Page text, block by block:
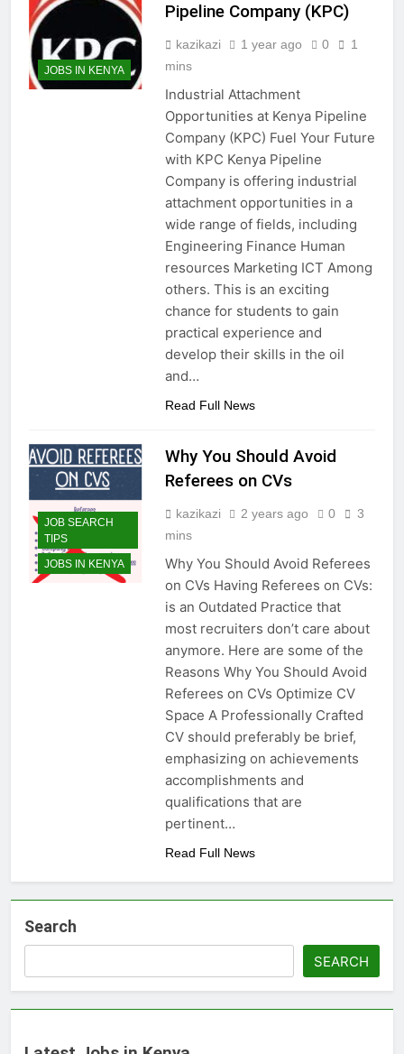
JOBS IN KENYA
Pipeline Company (KPC)
kazikazi 1 year ago 0
1
mins
Industrial Attachment
Opportunities at Kenya Pipeline
Company (KPC) Fuel Your Future
with KPC Kenya Pipeline
Company is offering industrial
attachment opportunities in a
wide range of fields, including
Engineering Finance Human
resources Marketing ICT Among
others. This is an exciting
chance for students to gain
practical experience and
develop their skills in the oil
and…
Read Full News
JOB SEARCH
TIPS
JOBS IN KENYA
Why You Should Avoid
Referees on CVs
kazikazi 2 years ago 0
3
mins
Why You Should Avoid Referees
on CVs Having Referees on CVs:
is an Outdated Practice that
most recruiters don’t care about
anymore. Here are some of the
Reasons Why You Should Avoid
Referees on CVs Optimize CV
Space A Professionally Crafted
CV should preferably be brief,
emphasizing on achievements
accomplishments and
qualifications that are
pertinent…
Read Full News
Search
SEARCH